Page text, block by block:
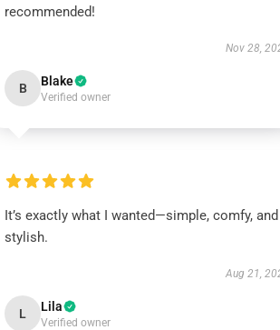
recommended!
Nov 28,
B Blake
Verified owner
It’s exactly what I wanted—simple, comfy, and
stylish.
Aug 21,
L Lila
Verified owner